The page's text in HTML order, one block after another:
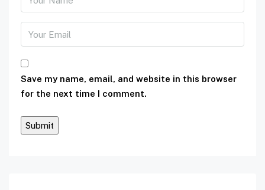
Save my name, email, and website in this browser
for the next time I comment.